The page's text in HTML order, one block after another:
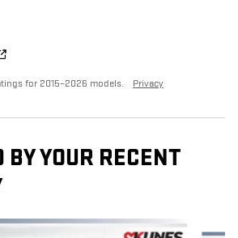
for 2015–2026 models. Privacy
YOUR RECENT